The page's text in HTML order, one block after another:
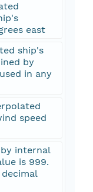
east
ship's
by
in any
speed
internal
is 999.